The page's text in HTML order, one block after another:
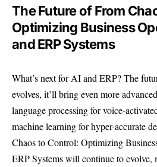
The Future of From
Optimizing Business
and ERP Systems
What’s next for AI and ERP? The
evolves, it’ll bring even more
language processing for voice-
machine learning for hyper-accurate
Chaos to Control: Optimizing
ERP Systems will continue to evolve,